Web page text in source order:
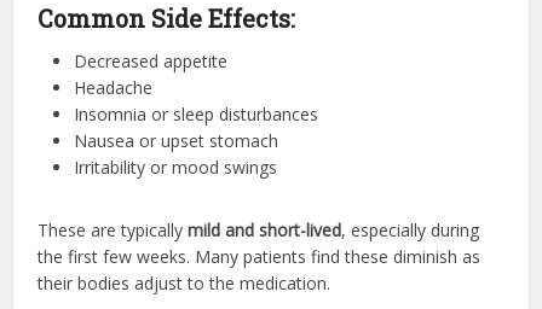
Common Side Effects:
Decreased appetite
Headache
Insomnia or sleep disturbances
Nausea or upset stomach
Irritability or mood swings
These are typicallymild and short-lived, especially during
the first few weeks. Many patients find these diminish as
their bodies adjust to the medication.